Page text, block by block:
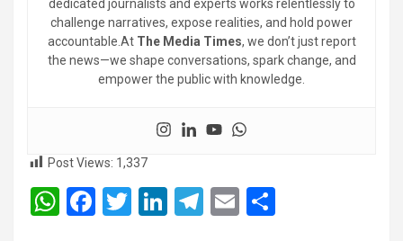
dedicated journalists and experts works relentlessly to
challenge narratives, expose realities, and hold power
accountable.At The Media Times, we don’t just report
the news—we shape conversations, spark change, and
empower the public with knowledge.
Post Views: 1,337
W F
T
Li
T
E